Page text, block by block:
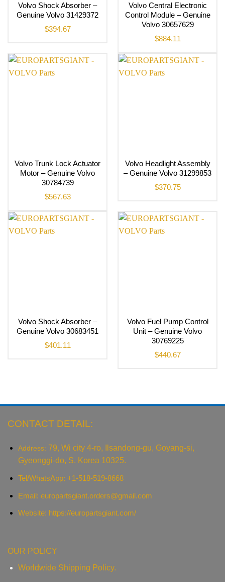
Volvo Shock Absorber –
Genuine Volvo 31429372
$394.67
Volvo Central Electronic
Control Module – Genuine
Volvo 30657629
$884.11
Volvo Trunk Lock Actuator
Motor – Genuine Volvo
30784739
$567.63
Volvo Headlight Assembly
– Genuine Volvo 31299853
$370.75
Volvo Shock Absorber –
Genuine Volvo 30683451
$401.11
Volvo Fuel Pump Control
Unit – Genuine Volvo
30769225
$440.67
CONTACT DETAIL:
Address: 79, Wi city 4-ro, Ilsandong-gu, Goyang-si,
Gyeonggi-do, S. Korea 10325.
Tel/WhatsApp: +1-518-519-8668
Email: europartsgiant.orders@gmail.com
Website: https://europartsgiant.com/
OUR POLICY
Worldwide Shipping Policy.